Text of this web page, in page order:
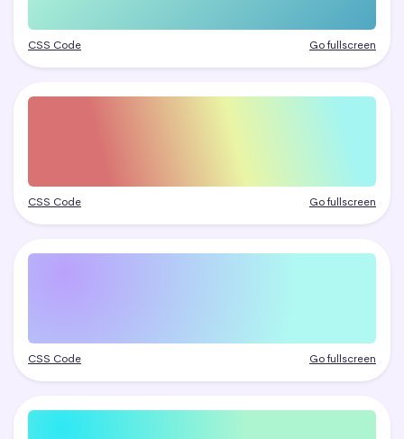
CSS Code Go fullscreen
CSS Code Go fullscreen
CSS Code Go fullscreen